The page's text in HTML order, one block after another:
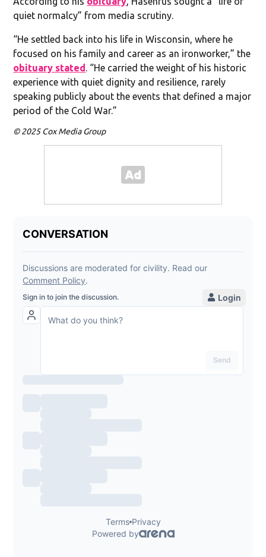
quiet normalcy” from media scrutiny.
“He settled back into his life in Wisconsin, where he
focused on his family and career as an ironworker,” the
obituary stated. “He carried the weight of his historic
experience with quiet dignity and resilience, rarely
speaking publicly about the events that defined a major
period of the Cold War.”
© 2025 Cox Media Group